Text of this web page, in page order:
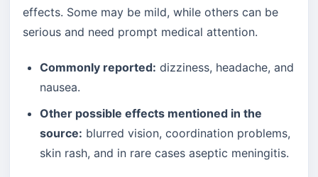
effects. Some may be mild, while others can be
serious and need prompt medical attention.
Commonly reported: dizziness, headache, and
nausea.
Other possible effects mentioned in the
source: blurred vision, coordination problems,
skin rash, and in rare cases aseptic meningitis.